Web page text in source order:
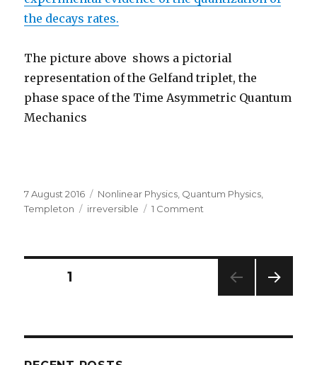
the decays rates.
The picture above shows a pictorial
representation of the Gelfand triplet, the
phase space of the Time Asymmetric Quantum
Mechanics
Posted
on
7 August 2016 Categories
Nonlinear Physics Quantum Physics
Templeton
Tags
irreversible 1 Comment
Posts
PAGE1